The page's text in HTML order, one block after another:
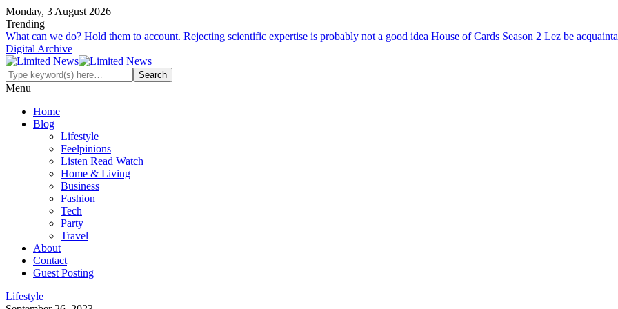
Monday, 3 August 2026
Trending
What can we do? Hold them to account. Rejecting scientific expertise is probably not a good idea House of Cards Season 2 Lez be
Digital Archive
Menu
Home
Blog
Lifestyle
Feelpinions
Listen Read Watch
Home & Living
Business
Fashion
Tech
Party
Travel
About
Contact
Guest Posting
Lifestyle